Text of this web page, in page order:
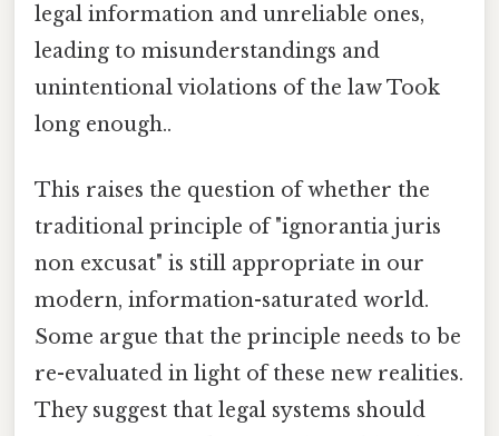
legal information and unreliable ones,
leading to misunderstandings and
unintentional violations of the law Took
long enough..
This raises the question of whether the
traditional principle of "ignorantia juris
non excusat" is still appropriate in our
modern, information-saturated world.
Some argue that the principle needs to be
re-evaluated in light of these new realities.
They suggest that legal systems should